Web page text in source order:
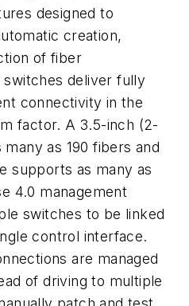
designed to
creation,
of fiber
deliver fully
connectivity in the
factor. A 3.5-inch (2-
as 190 fibers and
supports as many as
4.0 management
switches to be linked
control interface.
are managed
of driving to multiple